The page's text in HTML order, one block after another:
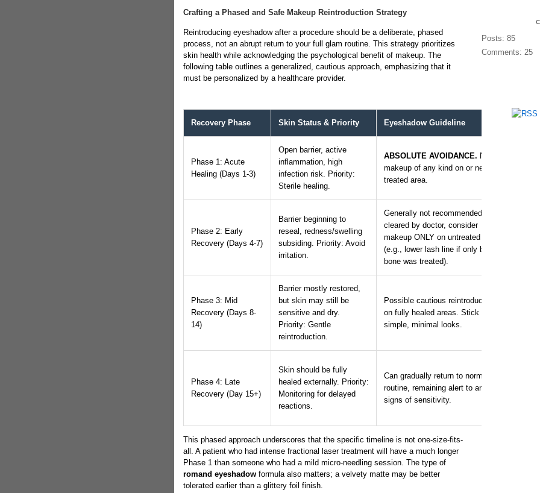
Crafting a Phased and Safe Makeup Reintroduction Strategy
Reintroducing eyeshadow after a procedure should be a deliberate, phased
process, not an abrupt return to your full glam routine. This strategy prioritizes
skin health while acknowledging the psychological benefit of makeup. The
following table outlines a generalized, cautious approach, emphasizing that it
must be personalized by a healthcare provider.
Recovery Phase Skin Status & Priority Eyeshadow Guideline
Phase 1: Acute
Healing (Days 1-3)
Open barrier, active
inflammation, high
infection risk. Priority:
Sterile healing.
ABSOLUTE AVOIDANCE. No
makeup of any kind on or near
treated area.
Phase 2: Early
Recovery (Days 4-7)
Barrier beginning to
reseal, redness/swelling
subsiding. Priority: Avoid
irritation.
Generally not recommended. If
cleared by doctor, consider
makeup ONLY on untreated areas
(e.g., lower lash line if only brow
bone was treated).
Phase 3: Mid
Recovery (Days 8-
14)
Barrier mostly restored,
but skin may still be
sensitive and dry.
Priority: Gentle
reintroduction.
Possible cautious reintroduction
on fully healed areas. Stick to
simple, minimal looks.
Phase 4: Late
Recovery (Day 15+)
Skin should be fully
healed externally. Priority:
Monitoring for delayed
reactions.
Can gradually return to normal
routine, remaining alert to any
signs of sensitivity.
This phased approach underscores that the specific timeline is not one-size-fits-
all. A patient who had intense fractional laser treatment will have a much longer
Phase 1 than someone who had a mild micro-needling session. The type of
romand eyeshadow formula also matters; a velvety matte may be better
tolerated earlier than a glittery foil finish.
Posts: 85
Comments: 25